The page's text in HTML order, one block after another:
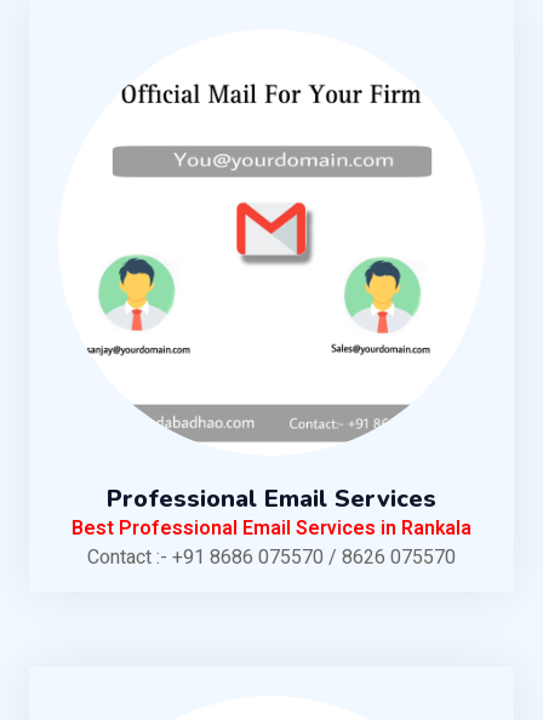
Professional Email Services
Best Professional Email Services in Rankala
Contact :- +91 8686 075570 / 8626 075570